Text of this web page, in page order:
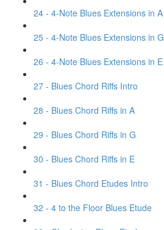
24 - 4-Note Blues Extensions in A
25 - 4-Note Blues Extensions in G
26 - 4-Note Blues Extensions in E
27 - Blues Chord Riffs Intro
28 - Blues Chord Riffs in A
29 - Blues Chord Riffs in G
30 - Blues Chord Riffs in E
31 - Blues Chord Etudes Intro
32 - 4 to the Floor Blues Etude